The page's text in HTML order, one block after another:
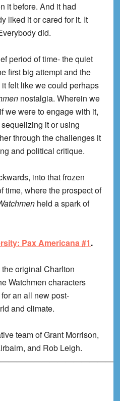
it before. And it had
liked it or cared for it. It
did.
period of time- the quiet
first big attempt and the
felt like we could perhaps
nostalgia. Wherein we
we were to engage with it,
it or using
through the challenges it
and political critique.
into that frozen
time, where the prospect of
held a spark of
Pax Americana #1.
original Charlton
Watchmen characters
an all new post-
and climate.
team of Grant Morrison,
and Rob Leigh.